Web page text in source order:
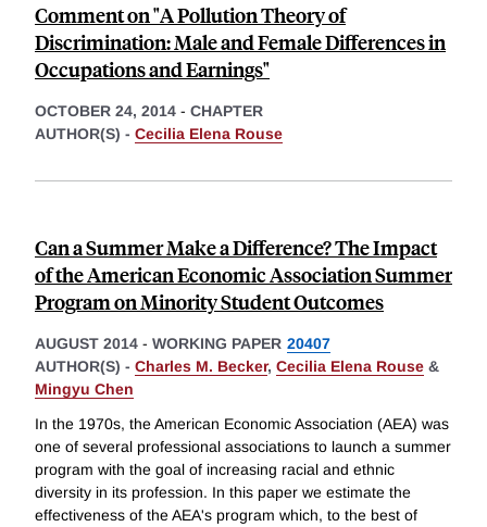
Comment on "A Pollution Theory of
Discrimination: Male and Female Differences in
Occupations and Earnings"
OCTOBER 24, 2014 - CHAPTER
AUTHOR(S) - Cecilia Elena Rouse
Can a Summer Make a Difference? The Impact
of the American Economic Association Summer
Program on Minority Student Outcomes
AUGUST 2014 - WORKING PAPER 20407
AUTHOR(S) - Charles M. Becker, Cecilia Elena Rouse &
Mingyu Chen
In the 1970s, the American Economic Association (AEA) was
one of several professional associations to launch a summer
program with the goal of increasing racial and ethnic
diversity in its profession. In this paper we estimate the
effectiveness of the AEA's program which, to the best of